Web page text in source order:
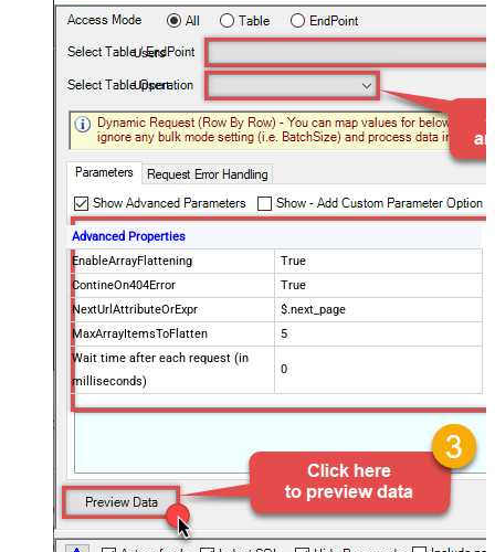
Users
Upsert
Advanced Properties
EnableArrayFlattening
True
ContineOn404Error
True
NextUrlAttributeOrExpr
$.next_page
MaxArrayItemsToFlatten
5
Wait time after each request (in
milliseconds)
0